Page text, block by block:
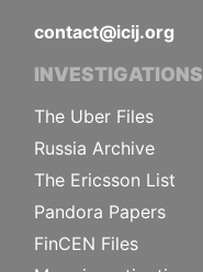
contact@icij.org
INVESTIGATIONS
The Uber Files
Russia Archive
The Ericsson List
Pandora Papers
FinCEN Files